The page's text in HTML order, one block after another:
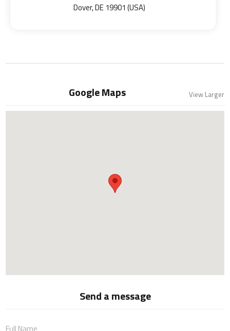
Dover, DE 19901 (USA)
Google Maps View Larger
Send a message